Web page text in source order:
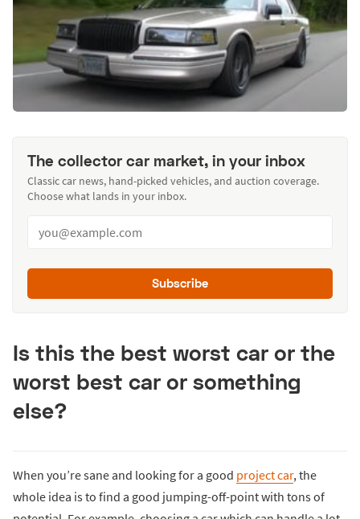
The collector car market, in your inbox
Classic car news, hand-picked vehicles, and auction coverage.
Choose what lands in your inbox.
Subscribe
Is this the best worst car or the
worst best car or something
else?
When you’re sane and looking for a good project car, the
whole idea is to find a good jumping-off-point with tons of